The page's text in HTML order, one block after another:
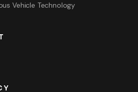
Vehicle Technology